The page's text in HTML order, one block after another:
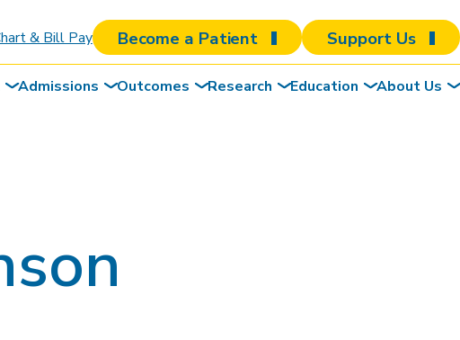
& Bill Pay Become a Patient Support Us
Admissions Outcomes Research Education About Us